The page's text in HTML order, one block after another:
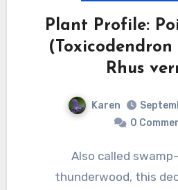
Plant Profile:
Rhus
Karen
0
Also called swamp-sumac and
thunderwood, this